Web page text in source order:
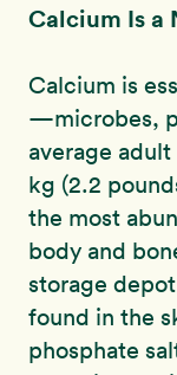
Calcium Is a
Calcium is
—microbes,
average
kg (2.2
the most
body and
storage
found in the
phosphate